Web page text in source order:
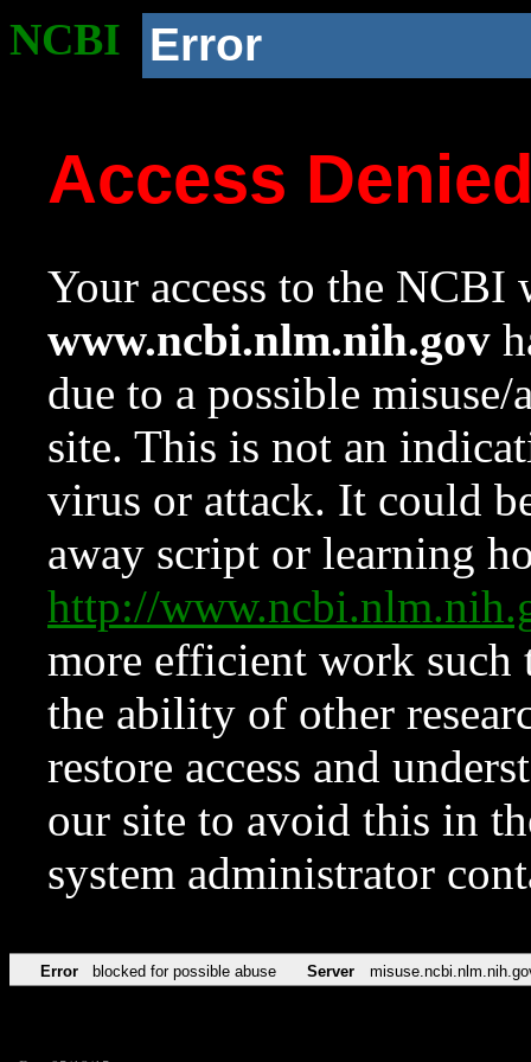
NCBI Error
Access
Your access to the NCBI
www.ncbi.nlm.nih.gov
due to a possible
site. This is not an
virus or attack. It could
away script or learning
http://
more efficient work such
the ability of other
restore access and
our site to avoid this in
system administrator
Error blocked for possible abuse Server